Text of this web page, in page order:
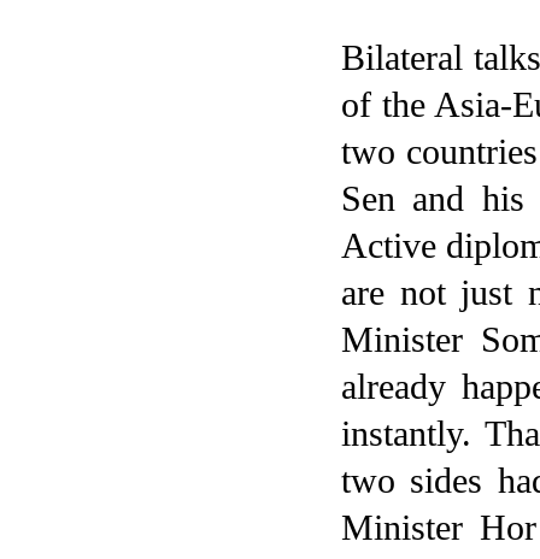
Bilateral
of the Asia-
two
Sen and his
Active
are not just
Minister
already
instantly.
two sides
Minister